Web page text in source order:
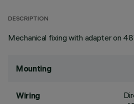
DESCRIPTION
Mechanical fixing with adapter on
Mounting
Wiring